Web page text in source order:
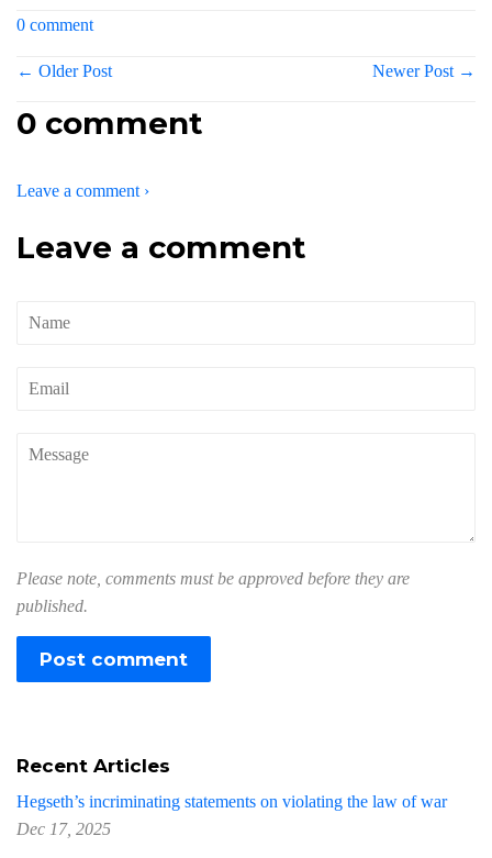
0 comment
← Older Post Newer Post →
0 comment
Leave a comment ›
Leave a comment
Name
Email
Message
Please note, comments must be approved before they are
published.
Recent Articles
Hegseth’s incriminating statements on violating the law of war
Dec 17, 2025